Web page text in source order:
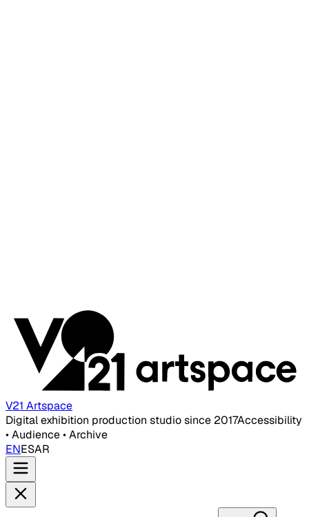
V21 Artspace
Digital exhibition production studio since 2017Accessibility
• Audience • Archive
ENESAR